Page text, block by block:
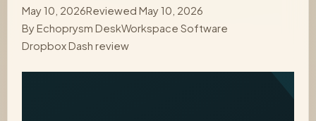
May 10, 2026Reviewed May 10, 2026
ByEchoprysm DeskWorkspace Software
Dropbox Dash review